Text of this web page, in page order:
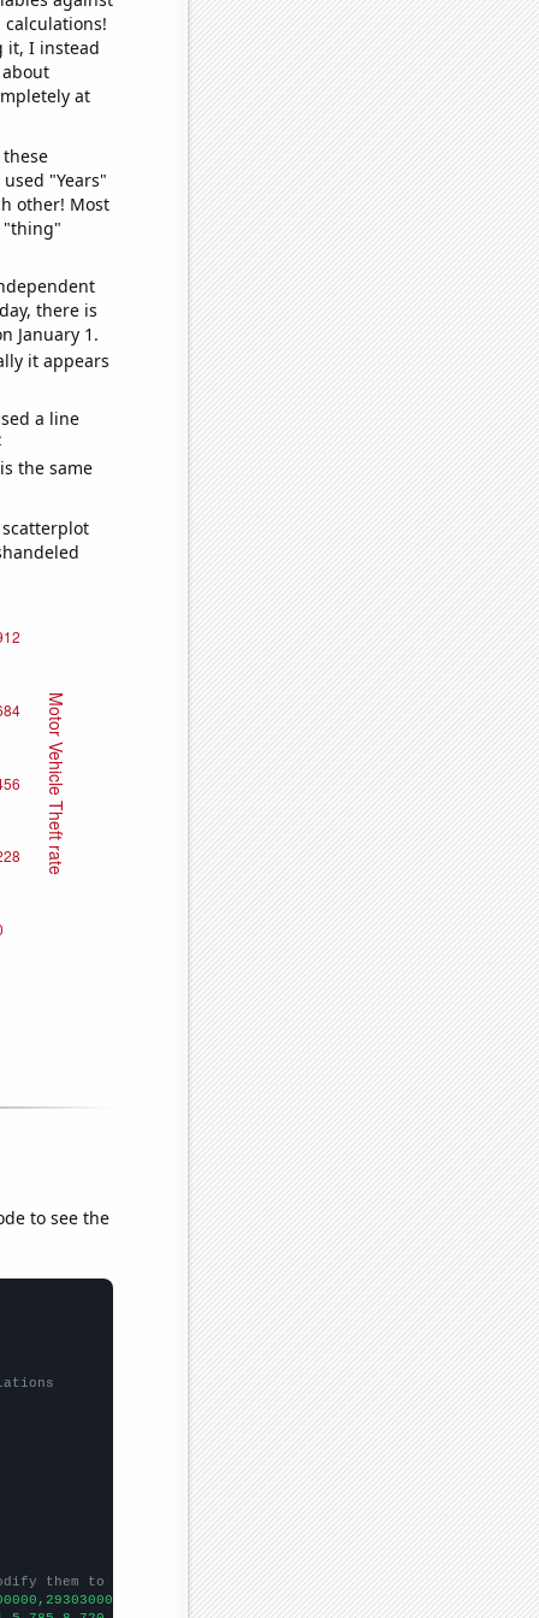
it, I instead
at
"Years"
other! Most
"thing"
there is
January 1.
it appears
a line
the same
to see the
them to be any two sets of numbers